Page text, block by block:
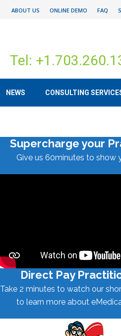
ABOUT US ONLINE DEMO FAQ
Tel:
NEWS CONSULTING
Supercharge your
Give us 60minutes to show
Direct Pay
Take 2 minutes to watch our
to learn more about